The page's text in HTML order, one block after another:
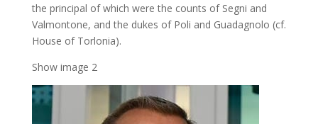
the principal of which were the counts of Segni and
Valmontone, and the dukes of Poli and Guadagnolo (cf.
House of Torlonia).
Show image 2